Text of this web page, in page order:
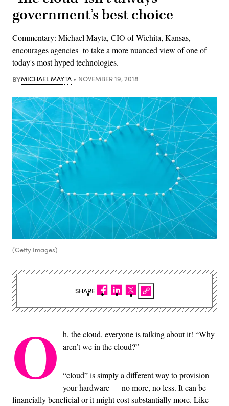
government’s best choice
Commentary: Michael Mayta, CIO of Wichita, Kansas,
encourages agencies to take a more nuanced view of one of
today's most hyped technologies.
BYMICHAEL MAYTA NOVEMBER 19, 2018
(Getty Images)
O h, the cloud, everyone is talking about it! “Why
aren’t we in the cloud?”
“cloud” is simply a different way to provision
your hardware — no more, no less. It can be
financially beneficial or it might cost substantially more. Like
SHARE